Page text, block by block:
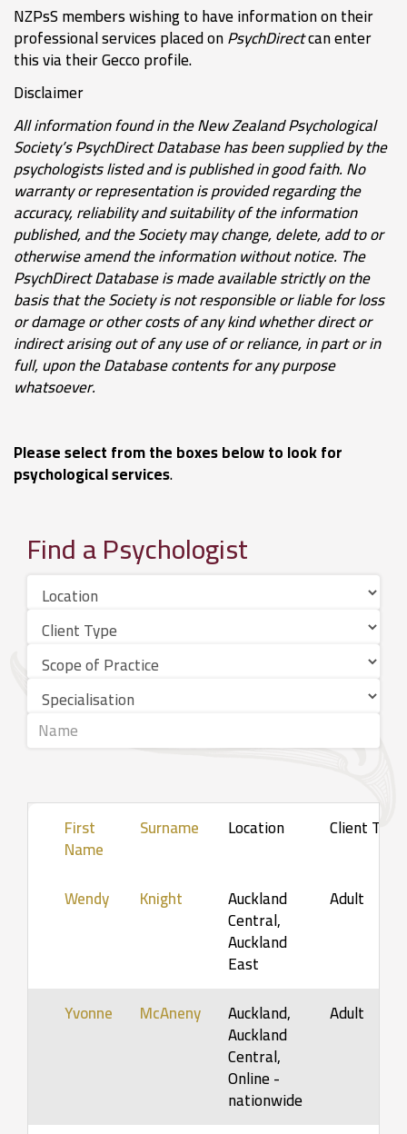
NZPsS members wishing to have information on their
professional services placed onPsychDirectcan enter
this via their Gecco profile.
Disclaimer
All information found in the New Zealand Psychological
Society’s PsychDirect Database has been supplied by the
psychologists listed and is published in good faith.No
warranty or representation is provided regarding the
accuracy, reliability and suitability of the information
published, and the Society may change, delete, add to or
otherwise amend the information without notice. The
PsychDirect Databaseis made available strictly on the
basis that the Society is not responsible or liable for loss
or damage or other costs of any kind whether direct or
indirect arising out of any use of or reliance, in part or in
full, upon the Database contents for any purpose
whatsoever.
Please select from the boxes below to look for
psychological services.
Find a Psychologist
First
Name
Surname Location Client Type
Wendy Knight Auckland
Central,
Auckland
East
Adult
Yvonne McAneny Auckland,
Auckland
Central,
Online -
nationwide
Adult